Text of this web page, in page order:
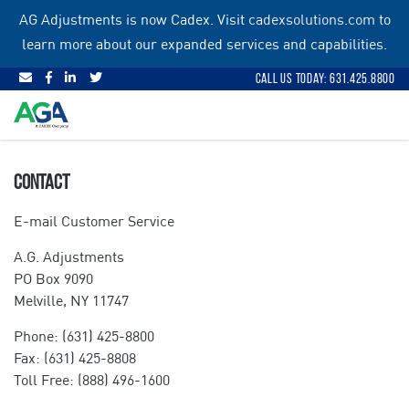
Skip
AG Adjustments is now Cadex. Visit cadexsolutions.com to
learn more about our expanded services and capabilities.
Call Us Today: 631.425.8800
CONTACT
E-mail Customer Service
A.G. Adjustments
PO Box 9090
Melville, NY 11747
Phone: (631) 425-8800
Fax: (631) 425-8808
Toll Free: (888) 496-1600